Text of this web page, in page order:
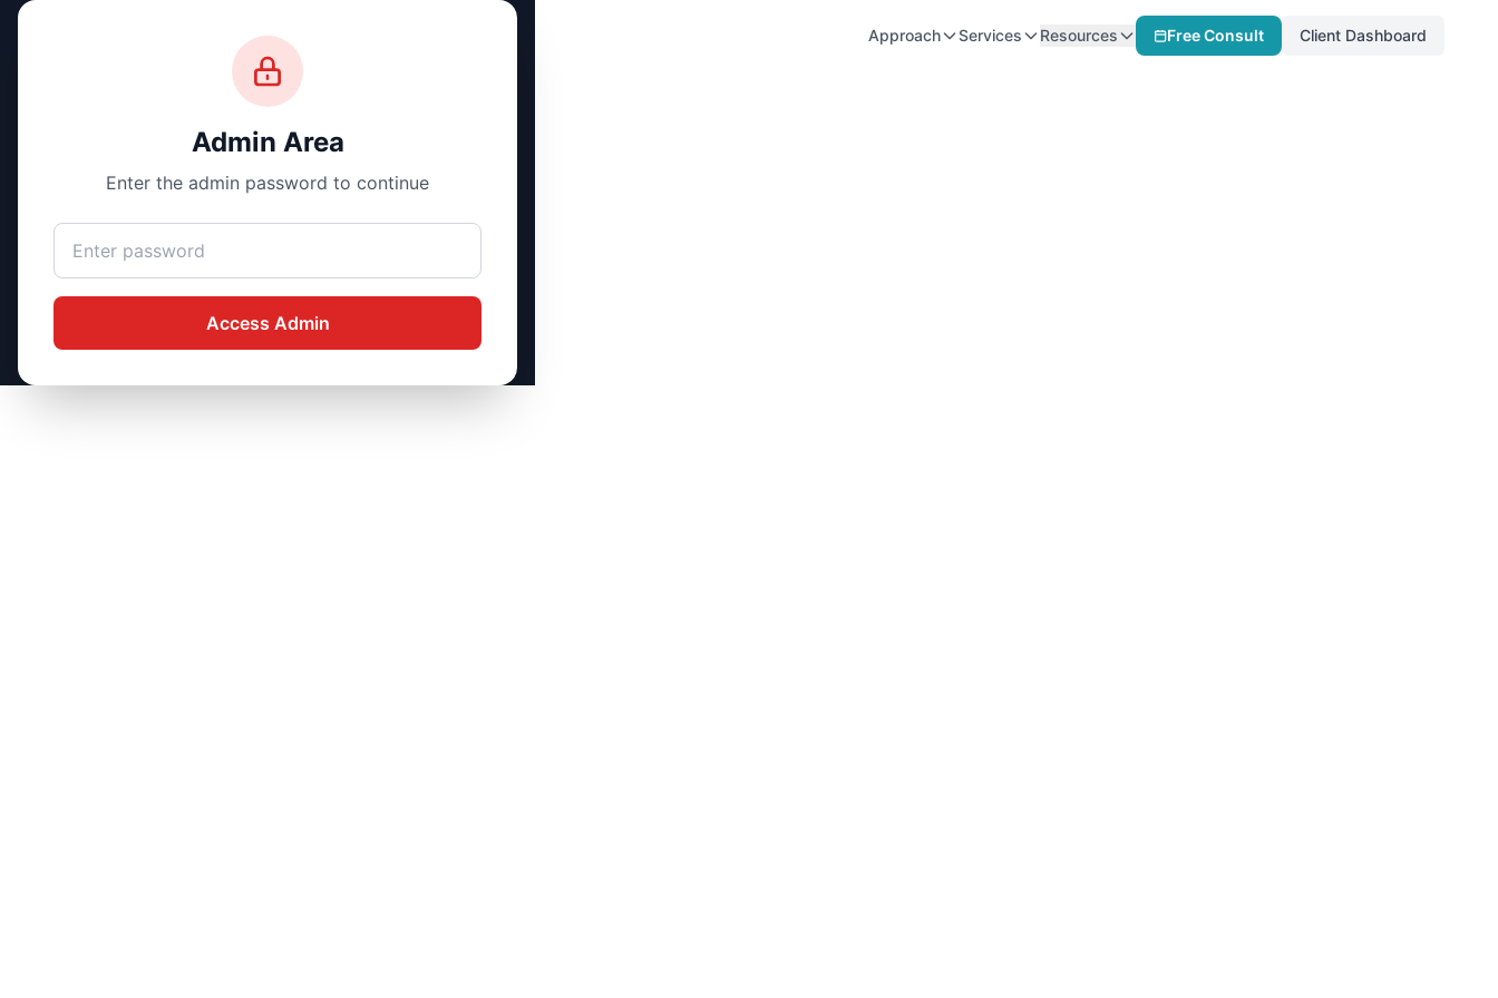
Design • Automate • Optimize
Approach Services Resources Free Consult Client Dashboard
Admin Area
Enter the admin password to continue
Access Admin